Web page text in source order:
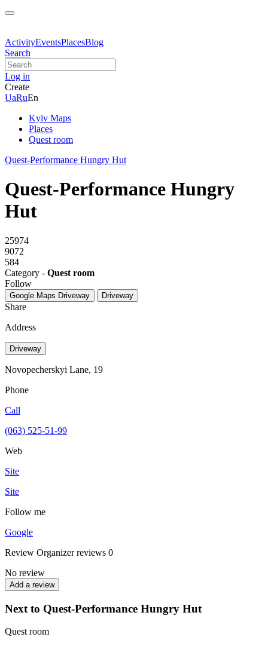
ActivityEventsPlacesBlog
Search
Log in
Create
UaRuEn
Kyiv Maps
Places
Quest room
Quest-Performance Hungry Hut
Quest-Performance Hungry
Hut
25974
9072
584
Category - Quest room
Follow
Google Maps Driveway Driveway
Share
Address
Driveway
Novopecherskyi Lane, 19
Phone
Call
(063) 525-51-99
Web
Site
Site
Follow me
Google
Review Organizer reviews 0
No review
Add a review
Next to Quest-Performance Hungry Hut
Quest room